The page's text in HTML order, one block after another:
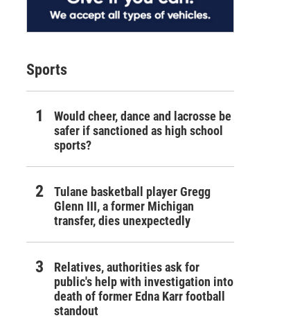
Sports
Would cheer, dance and lacrosse be
safer if sanctioned as high school
sports?
Tulane basketball player Gregg
Glenn III, a former Michigan
transfer, dies unexpectedly
Relatives, authorities ask for
public's help with investigation into
death of former Edna Karr football
standout